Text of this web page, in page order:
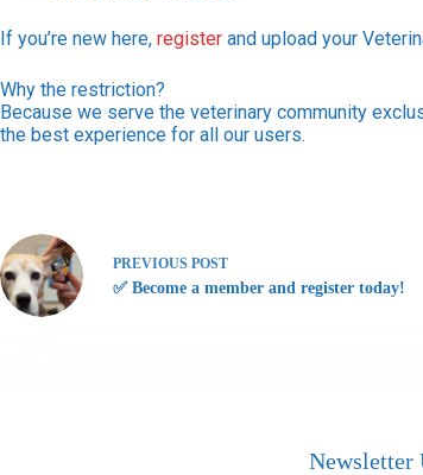
If you’re new here, register and upload your
Why the restriction?
Because we serve the veterinary community
the best experience for all our users.
PREVIOUS POST
✅ Become a member and register today!
Newsletter